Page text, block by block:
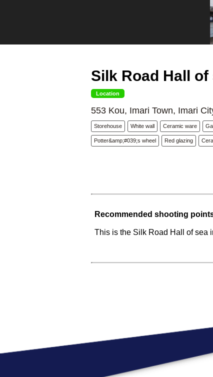
Silk Road Hall
Location
553 Kou, Imari Town, Imari
Storehouse White wall Ceramic ware
Potter&amp;#039;s wheel Red glazing
Recommended shooting
This is the Silk Road Hall of sea